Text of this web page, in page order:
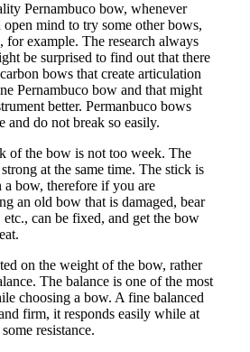
Pernambuco bow, whenever
open mind to try some other bows,
for example. The research always
be surprised to find out that there
bows that create articulation
Pernambuco bow and that might
better. Permanbuco bows
and do not break so easily.
of the bow is not too week. The
at the same time. The stick is
a bow, therefore if you are
an old bow that is damaged, bear
can be fixed, and get the bow
on the weight of the bow, rather
The balance is one of the most
choosing a bow. A fine balanced
firm, it responds easily while at
resistance.